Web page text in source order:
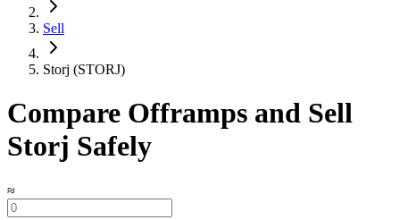
Sell
Storj (STORJ)
Compare Offramps and Sell
Storj Safely
≈